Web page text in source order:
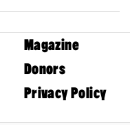
Magazine
Donors
Privacy Policy